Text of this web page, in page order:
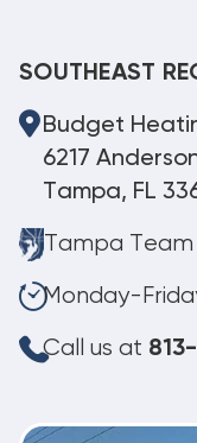
SOUTHEAST
Budget
6217
Tampa, FL
Tampa Team
Monday-
Call us at